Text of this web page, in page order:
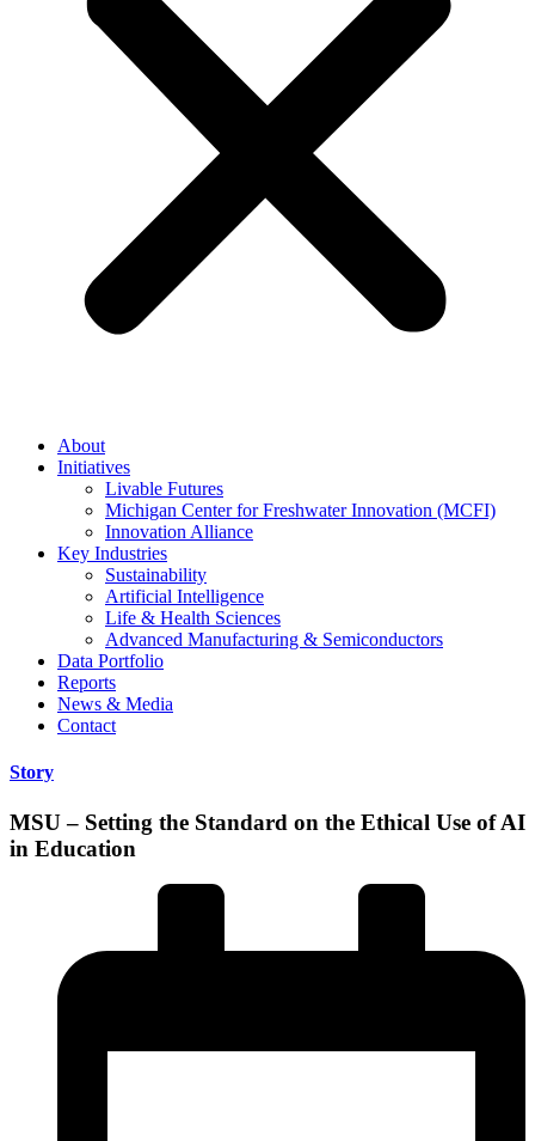
About
Initiatives
Livable Futures
Michigan Center for Freshwater Innovation (MCFI)
Innovation Alliance
Key Industries
Sustainability
Artificial Intelligence
Life & Health Sciences
Advanced Manufacturing & Semiconductors
Data Portfolio
Reports
News & Media
Contact
Story
MSU – Setting the Standard on the Ethical Use of AI
in Education